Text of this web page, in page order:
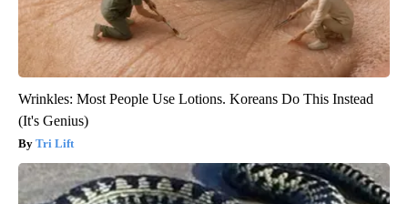
Wrinkles: Most People Use Lotions. Koreans Do This Instead
(It's Genius)
Tri Lift